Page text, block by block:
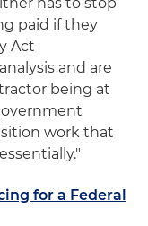
paid if they
Act
and are
being at
work that
for a Federal